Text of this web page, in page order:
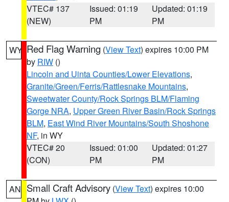
VTEC# 137
(NEW)
Issued: 01:19
PM
Updated: 01:19
PM
WY Red Flag Warning (View Text) expires 10:00 PM
by RIW ()
Lincoln and Uinta Counties/Lower Elevations,
Granite/Green/Ferris/Rattlesnake Mountains,
Sweetwater County/Rock Springs BLM/Flaming
Gorge NRA, Upper Green River Basin/Rock Springs
BLM, East Wind River Mountains/South Shoshone
NF, in WY
VTEC# 20
(CON)
Issued: 01:00
PM
Updated: 01:27
PM
AN Small Craft Advisory (View Text) expires 10:00